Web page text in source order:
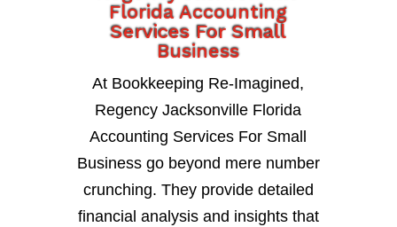
Florida Accounting
Services For Small
Business
At Bookkeeping Re-Imagined,
Regency Jacksonville Florida
Accounting Services For Small
Business go beyond mere number
crunching. They provide detailed
financial analysis and insights that